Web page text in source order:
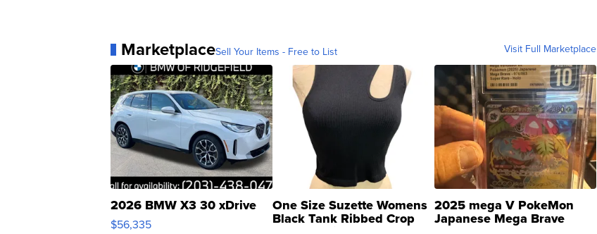
MarketplaceSell Your Items - Free to List Visit Full Marketplace
2026 BMW X3 30 xDrive
$56,335
One Size Suzette Womens
Black Tank Ribbed Crop
2025 mega V PokeMon
Japanese Mega Brave